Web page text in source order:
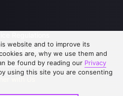
Statement
Submissions
website and to improve its
are, why we use them and
be found by reading our Privacy
using this site you are consenting